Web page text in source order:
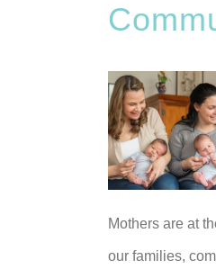
Mothers are at
our families,